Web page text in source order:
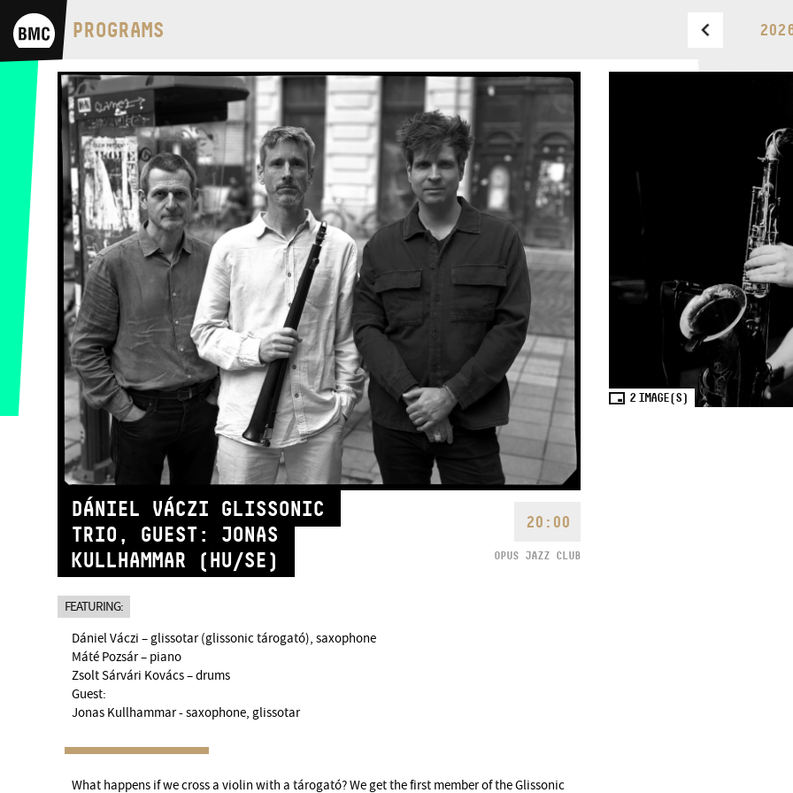
PHONE
FAX
EMAIL
info@bmc.hu
09:00-
starts
BMC RECORDS
MUSIC INFORMATION CENTER
BMC INTERNATIONAL CIMBALOM
COMPETITION 2019
PROGRAMS
DÁNIEL VÁCZI GLISSONIC
TRIO, GUEST: JONAS
KULLHAMMAR (HU/SE)
20:00
OPUS JAZZ CLUB
FEATURING:
Dániel Váczi – glissotar (glissonic tárogató), saxophone
Máté Pozsár – piano
Zsolt Sárvári Kovács – drums
Guest:
Jonas Kullhammar - saxophone, glissotar
What happens if we cross a violin with a tárogató? We get the first member of the Glissonic
2 IMAGE(S)